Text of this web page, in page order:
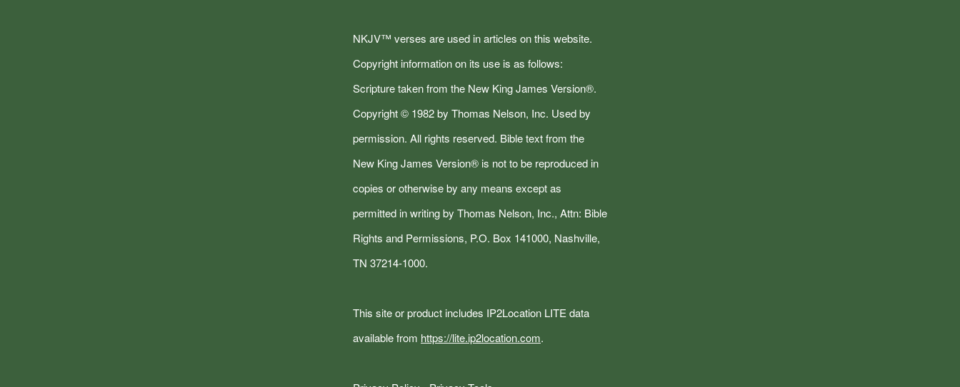
NKJV™ verses are used in articles on this website.
Copyright information on its use is as follows:
Scripture taken from the New King James Version®.
Copyright © 1982 by Thomas Nelson, Inc. Used by
permission. All rights reserved. Bible text from the
New King James Version® is not to be reproduced in
copies or otherwise by any means except as
permitted in writing by Thomas Nelson, Inc., Attn: Bible
Rights and Permissions, P.O. Box 141000, Nashville,
TN 37214-1000.
This site or product includes IP2Location LITE data
available from https://lite.ip2location.com.